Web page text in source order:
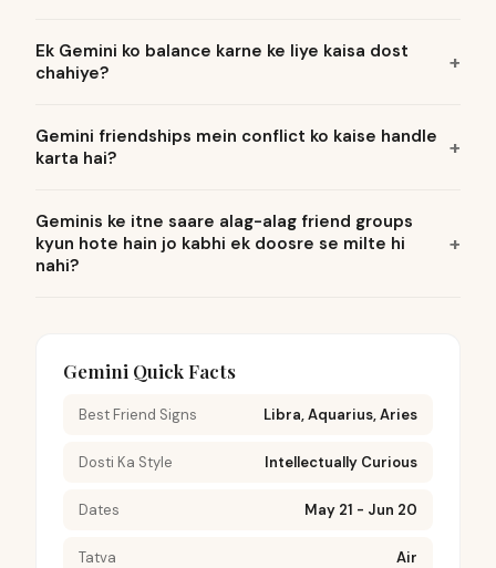
Ek Gemini ko balance karne ke liye kaisa dost
chahiye?
Gemini friendships mein conflict ko kaise handle
karta hai?
Geminis ke itne saare alag-alag friend groups
kyun hote hain jo kabhi ek doosre se milte hi
nahi?
Gemini Quick Facts
Best Friend Signs Libra, Aquarius, Aries
Dosti Ka Style Intellectually Curious
Dates May 21 - Jun 20
Tatva Air